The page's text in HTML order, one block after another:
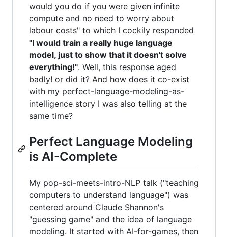
would you do if you were given infinite
compute and no need to worry about
labour costs" to which I cockily responded
"I would train a really huge language
model, just to show that it doesn't solve
everything!". Well, this response aged
badly! or did it? And how does it co-exist
with my perfect-language-modeling-as-
intelligence story I was also telling at the
same time?
Perfect Language Modeling
is AI-Complete
My pop-sci-meets-intro-NLP talk ("teaching
computers to understand language") was
centered around Claude Shannon's
"guessing game" and the idea of language
modeling. It started with AI-for-games, then